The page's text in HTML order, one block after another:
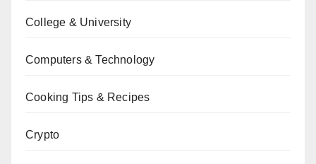
College & University
Computers & Technology
Cooking Tips & Recipes
Crypto